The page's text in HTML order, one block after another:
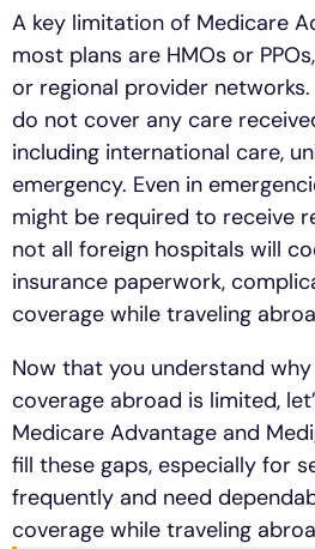
A key limitation of Medicare
most plans are HMOs or
or regional provider
do not cover any care
including international care,
emergency. Even in
might be required to receive
not all foreign hospitals will
insurance paperwork,
coverage while traveling
Now that you understand why
coverage abroad is limited,
Medicare Advantage and
fill these gaps, especially for
frequently and need
coverage while traveling